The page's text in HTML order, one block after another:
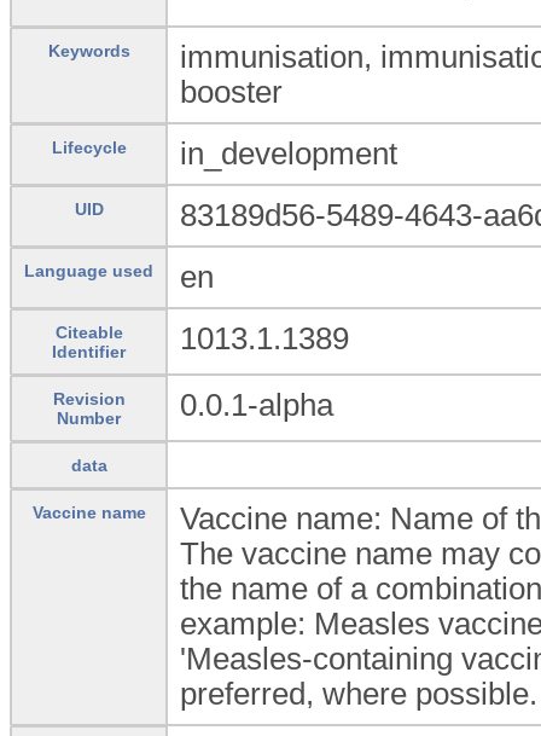
Keywords
immunisation,
booster
Lifecycle in_development
UID 83189d56-5489-4643-
Language used en
Citeable
Identifier
1013.1.1389
Revision
Number
0.0.1-alpha
data
Vaccine name
Vaccine name: Name of
The vaccine name may
the name of a
example: Measles
'Measles-containing
preferred, where possible.